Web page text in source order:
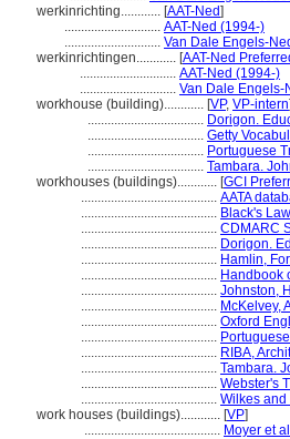
werkinrichting............ [AAT-Ned]
............................. AAT-Ned (1994-)
............................. Van Dale Engels-
werkinrichtingen............ [AAT-Ned
............................. AAT-Ned (1994-)
............................. Van Dale
workhouse (building)............ [VP, VP-intern]
................................... Dorigon.
................................... Getty
................................... Portuguese
................................... Tambara.
workhouses (buildings)............ [GCI
......................................... AATA
......................................... Black's
......................................... CDMARC
......................................... Dorigon.
......................................... Hamlin,
......................................... Handbook
......................................... Johnston,
......................................... McKelvey,
......................................... Oxford
.........................................
......................................... RIBA,
......................................... Tambara.
......................................... Webster's
......................................... Wilkes and
work houses (buildings)............ [VP]
......................................... Moyer et